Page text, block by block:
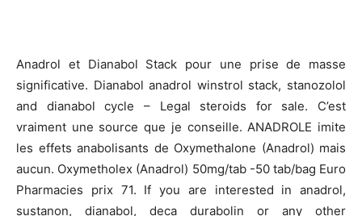
Anadrol et Dianabol Stack pour une prise de masse
significative. Dianabol anadrol winstrol stack, stanozolol
and dianabol cycle – Legal steroids for sale. C’est
vraiment une source que je conseille. ANADROLE imite
les effets anabolisants de Oxymethalone (Anadrol) mais
aucun. Oxymetholex (Anadrol) 50mg/tab -50 tab/bag Euro
Pharmacies prix 71. If you are interested in anadrol,
sustanon, dianabol, deca durabolin or any other